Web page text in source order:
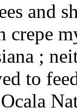
and
crepe
;
to